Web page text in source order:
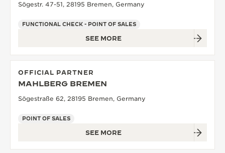
SEE ALL EVENTS
Sögestr. 47-51, 28195 Bremen, Germany
FUNCTIONAL CHECK - POINT OF SALES
SEE MORE
OFFICIAL PARTNER
MAHLBERG BREMEN
Sögestraße 62, 28195 Bremen, Germany
POINT OF SALES
SEE MORE